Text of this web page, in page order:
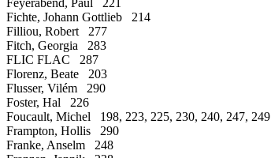
Feyerabend, Paul 221
Fichte, Johann Gottlieb 214
Filliou, Robert 277
Fitch, Georgia 283
FLIC FLAC 287
Florenz, Beate 203
Flusser, Vilém 290
Foster, Hal 226
Foucault, Michel 198, 223, 225, 230, 240, 247, 249
Frampton, Hollis 290
Franke, Anselm 248